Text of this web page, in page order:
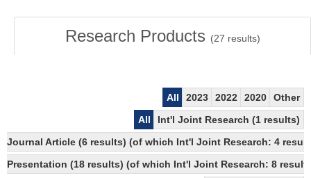
Research Products (27 results)
All 2023 2022 2020
Other
All
Int'l Joint Research (1 results)
Journal Article (6 results) (of which Int'l Joint Research: 4
Presentation (18 results) (of which Int'l Joint Research: 8